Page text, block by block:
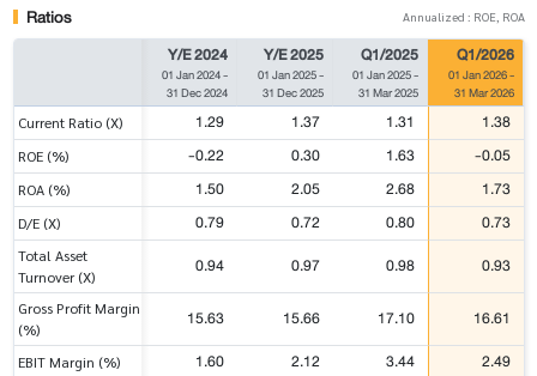
Ratios Annualized : ROE, ROA
Y/E 2024
01 Jan 2024-
31 Dec 2024
Y/E 2025
01 Jan 2025-
31 Dec 2025
Q1/2025
01 Jan 2025-
31 Mar 2025
Q1/2026
01 Jan 2026-
31 Mar 2026
Current Ratio (X) 1.29 1.37 1.31 1.38
ROE (%) -0.22 0.30 1.63 -0.05
ROA (%) 1.50 2.05 2.68 1.73
D/E (X) 0.79 0.72 0.80 0.73
Total Asset
Turnover (X)
0.94 0.97 0.98 0.93
Gross Profit Margin
(%)
15.63 15.66 17.10 16.61
EBIT Margin (%) 1.60 2.12 3.44 2.49